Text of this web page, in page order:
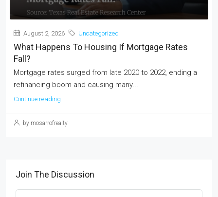
August 2, 2026 Uncategorized
What Happens To Housing If Mortgage Rates
Fall?
Mortgage rates surged from late 2020 to 2022, ending a
refinancing boom and causing many...
Continue reading
by mosarrofrealty
Join The Discussion